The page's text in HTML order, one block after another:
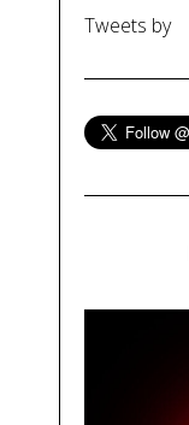
Tweets by